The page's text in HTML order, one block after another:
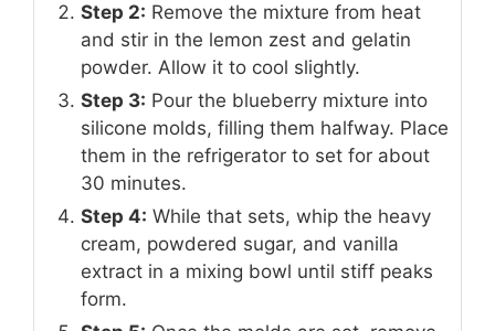
Step 2: Remove the mixture from heat
and stir in the lemon zest and gelatin
powder. Allow it to cool slightly.
Step 3: Pour the blueberry mixture into
silicone molds, filling them halfway. Place
them in the refrigerator to set for about
30 minutes.
Step 4: While that sets, whip the heavy
cream, powdered sugar, and vanilla
extract in a mixing bowl until stiff peaks
form.